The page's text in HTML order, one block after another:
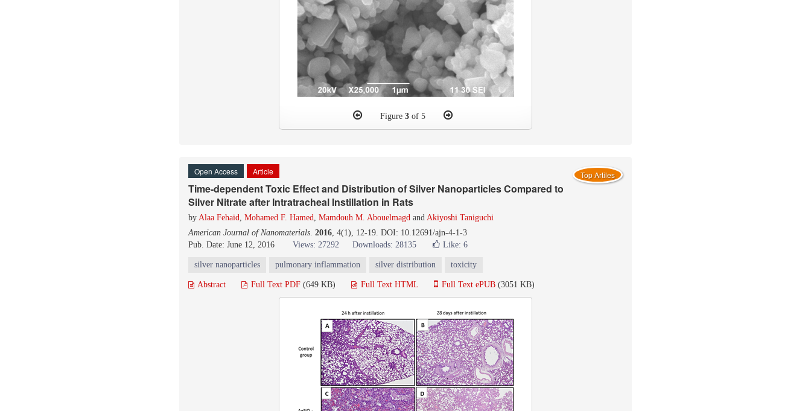
Figure 3of 5
Open Access Article Top Artiles
Time-dependent Toxic Effect and Distribution of Silver Nanoparticles Compared to
Silver Nitrate after Intratracheal Instillation in Rats
by Alaa Fehaid, Mohamed F. Hamed, Mamdouh M. Abouelmagd and Akiyoshi Taniguchi
American Journal of Nanomaterials. 2016, 4(1), 12-19. DOI: 10.12691/ajn-4-1-3
Pub. Date: June 12, 2016
Views: 27292 Downloads: 28135 Like: 6
silver nanoparticles pulmonary inflammation silver distribution toxicity
Abstract Full Text PDF (649 KB) Full Text HTML Full Text ePUB (3051 KB)